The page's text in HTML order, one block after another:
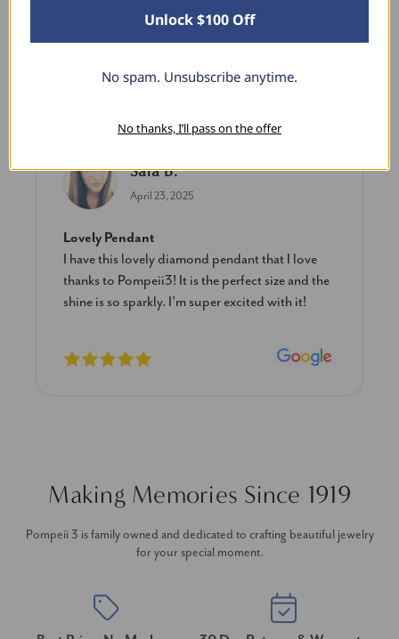
Sara B.
April 23, 2025
Lovely Pendant
I have this lovely diamond pendant that I love
thanks to Pompeii3! It is the perfect size and the
shine is so sparkly. I’m super excited with it!
Making Memories Since 1919
Pompeii 3 is family owned and dedicated to crafting beautiful jewelry
for your special moment.
Unlock $100 Off
No spam. Unsubscribe anytime.
No thanks, I’ll pass on the offer